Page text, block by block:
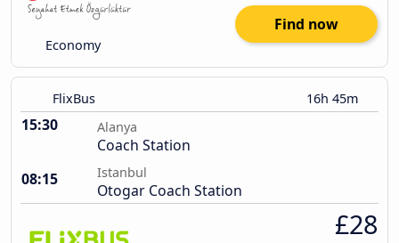
Economy
Find now
FlixBus 16h 45m
15:30 Alanya
Coach Station
08:15
Istanbul
Otogar Coach Station
£28